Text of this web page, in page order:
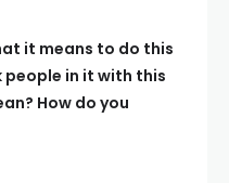
it means to do this
people in it with this
How do you